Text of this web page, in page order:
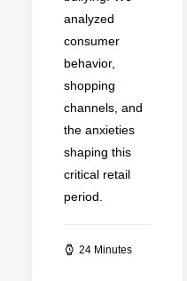
analyzed
consumer
behavior,
shopping
channels, and
the anxieties
shaping this
critical retail
period.
24 Minutes